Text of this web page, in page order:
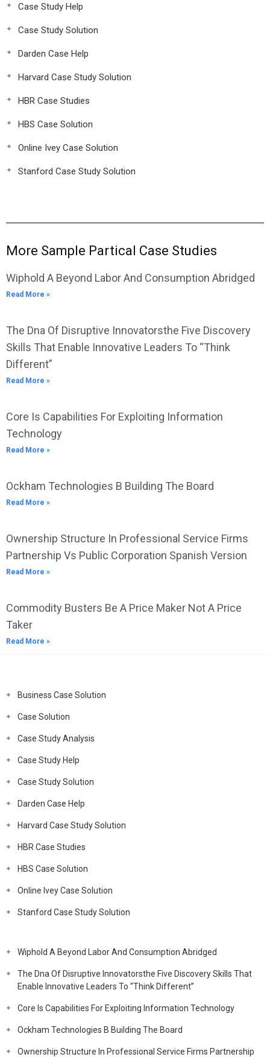
Case Study Help
Case Study Solution
Darden Case Help
Harvard Case Study Solution
HBR Case Studies
HBS Case Solution
Online Ivey Case Solution
Stanford Case Study Solution
More Sample Partical Case Studies
Wiphold A Beyond Labor And Consumption Abridged
Read More »
The Dna Of Disruptive Innovatorsthe Five Discovery
Skills That Enable Innovative Leaders To “Think
Different”
Read More »
Core Is Capabilities For Exploiting Information
Technology
Read More »
Ockham Technologies B Building The Board
Read More »
Ownership Structure In Professional Service Firms
Partnership Vs Public Corporation Spanish Version
Read More »
Commodity Busters Be A Price Maker Not A Price
Taker
Read More »
Business Case Solution
Case Solution
Case Study Analysis
Case Study Help
Case Study Solution
Darden Case Help
Harvard Case Study Solution
HBR Case Studies
HBS Case Solution
Online Ivey Case Solution
Stanford Case Study Solution
Wiphold A Beyond Labor And Consumption Abridged
The Dna Of Disruptive Innovatorsthe Five Discovery Skills That
Enable Innovative Leaders To “Think Different”
Core Is Capabilities For Exploiting Information Technology
Ockham Technologies B Building The Board
Ownership Structure In Professional Service Firms Partnership